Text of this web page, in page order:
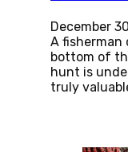
December
A fisherman
bottom of
hunt is
truly